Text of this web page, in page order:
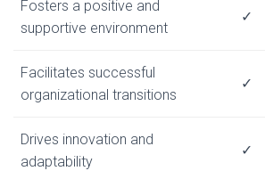
Fosters a positive and
supportive environment
✓
Facilitates successful
organizational transitions
✓
Drives innovation and
adaptability
✓